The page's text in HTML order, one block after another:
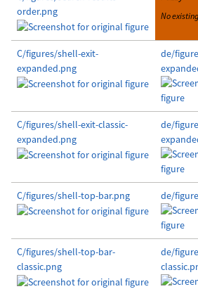
order.png
No
C/figures/shell-exit-
expanded.png
de/
C/figures/shell-exit-classic-
expanded.png
de/
C/figures/shell-top-bar.png de/
C/figures/shell-top-bar-
classic.png
de/